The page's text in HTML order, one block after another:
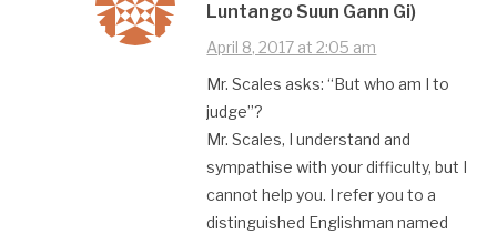
Luntango Suun Gann Gi)
April 8, 2017 at 2:05 am
Mr. Scales asks: “But who am I to
judge”?
Mr. Scales, I understand and
sympathise with your difficulty, but I
cannot help you. I refer you to a
distinguished Englishman named